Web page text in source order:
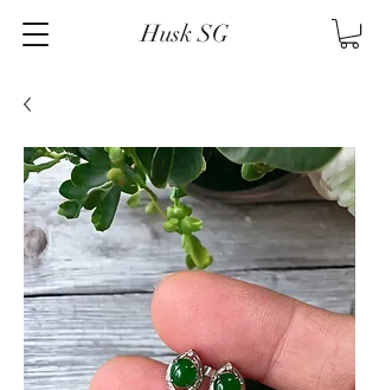
Husk SG